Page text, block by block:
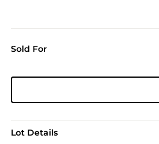
Sold For
Lot Details